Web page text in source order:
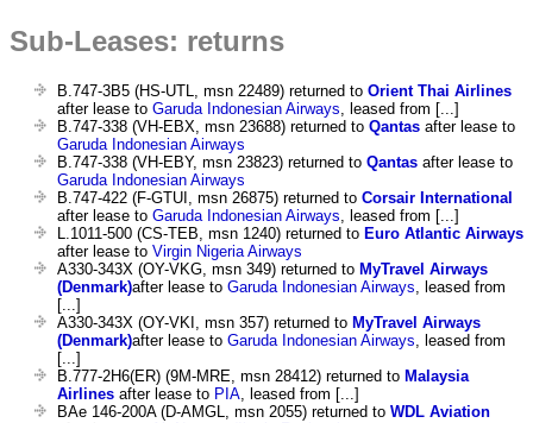
Sub-Leases: returns
B.747-3B5 (HS-UTL, msn 22489) returned to Orient Thai Airlines
after lease to Garuda Indonesian Airways , leased from [...]
B.747-338 (VH-EBX, msn 23688) returned to Qantas after lease to
Garuda Indonesian Airways
B.747-338 (VH-EBY, msn 23823) returned to Qantas after lease to
Garuda Indonesian Airways
B.747-422 (F-GTUI, msn 26875) returned to Corsair International
after lease to Garuda Indonesian Airways , leased from [...]
L.1011-500 (CS-TEB, msn 1240) returned to Euro Atlantic Airways
after lease to Virgin Nigeria Airways
A330-343X (OY-VKG, msn 349) returned to MyTravel Airways
(Denmark)after lease to Garuda Indonesian Airways , leased from
[...]
A330-343X (OY-VKI, msn 357) returned to MyTravel Airways
(Denmark)after lease to Garuda Indonesian Airways , leased from
[...]
B.777-2H6(ER) (9M-MRE, msn 28412) returned to Malaysia
Airlines after lease to PIA , leased from [...]
BAe 146-200A (D-AMGL, msn 2055) returned to WDL Aviation